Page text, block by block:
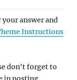
your answer and
Instructions
don't forget to